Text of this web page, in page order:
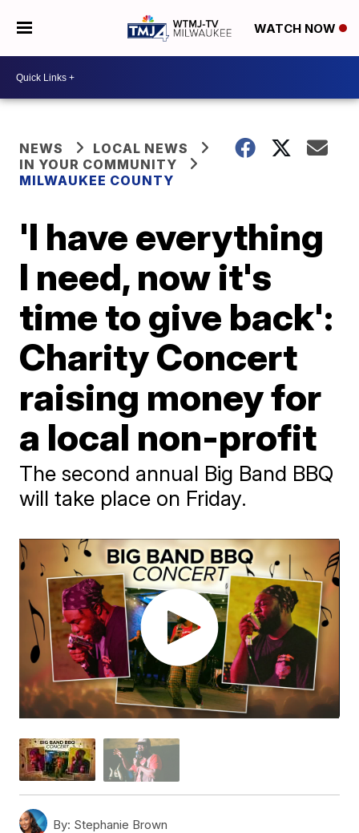
WATCH NOW
NEWS
LOCAL NEWS
IN YOUR COMMUNITY
MILWAUKEE COUNTY
'I have everything
I need, now it's
time to give back':
Charity Concert
raising money for
a local non-profit
The second annual Big Band BBQ
will take place on Friday.
By: Stephanie Brown